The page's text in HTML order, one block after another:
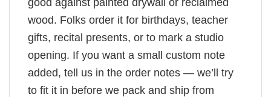
wood. Folks order it for birthdays, teacher
gifts, recital presents, or to mark a studio
opening. If you want a small custom note
added, tell us in the order notes — we’ll try
to fit it in before we pack and ship from